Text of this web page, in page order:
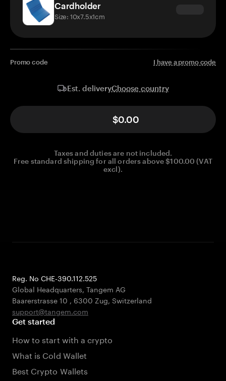
Cardholder
Size: 10x7.5x1cm
Promo code I have a promo code
Est. deliveryChoose country
$0.00
Taxes and duties are not included.
Free standard shipping for all orders above $100.00 (VAT
excl).
Reg. No CHE-390.112.525
Global Headquarters, Tangem AG
Baarerstrasse 10 , 6300 Zug, Switzerland
support@tangem.com
Get started
How to start with a crypto
What is Cold Wallet
Best Crypto Wallets